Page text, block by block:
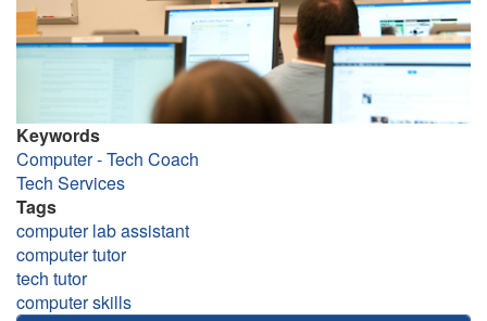
Keywords
Computer - Tech Coach
Tech Services
Tags
computer lab assistant
computer tutor
tech tutor
computer skills